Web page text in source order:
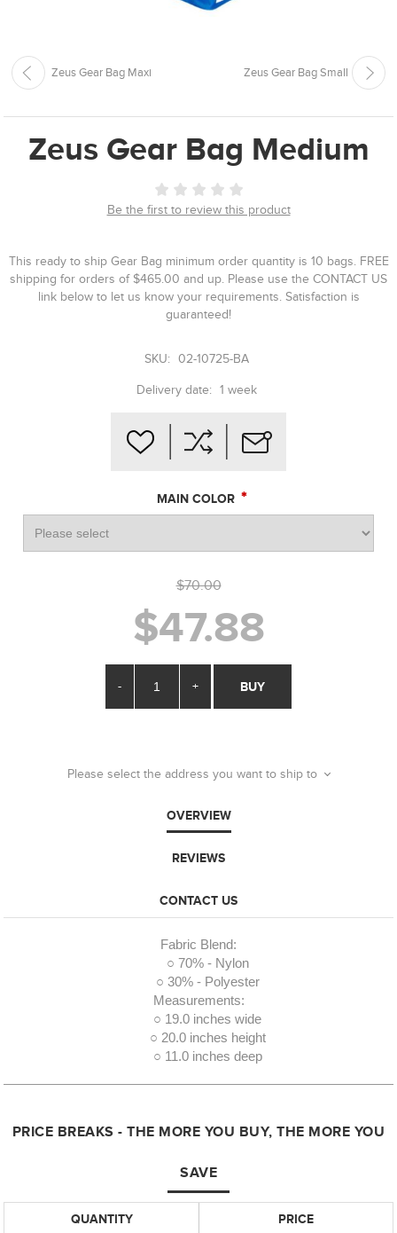
Zeus Gear Bag Maxi Zeus Gear Bag Small
Zeus Gear Bag Medium
Be the first to review this product
This ready to ship Gear Bag minimum order quantity is 10 bags. FREE
shipping for orders of $465.00 and up. Please use the CONTACT US
link below to let us know your requirements. Satisfaction is
guaranteed!
SKU: 02-10725-BA
Delivery date: 1 week
MAIN COLOR *
$70.00
$47.88
- + BUY
Please select the address you want to ship to
OVERVIEW
REVIEWS
CONTACT US
Fabric Blend:
○ 70% - Nylon
○ 30% - Polyester
Measurements:
○ 19.0 inches wide
○ 20.0 inches height
○ 11.0 inches deep
PRICE BREAKS - THE MORE YOU BUY, THE MORE YOU
SAVE
QUANTITY PRICE